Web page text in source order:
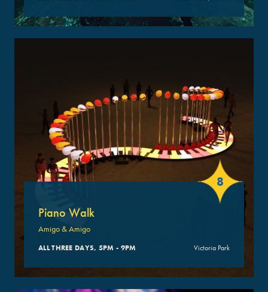
8
Piano Walk
Amigo & Amigo
ALL THREE DAYS, 5PM - 9PM Victoria Park